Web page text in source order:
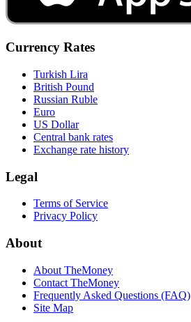
Currency Rates
Turkish Lira
British Pound
Russian Ruble
Euro
US Dollar
Central bank rates
Exchange rate history
Legal
Terms of Service
Privacy Policy
About
About TheMoney
Contact TheMoney
Frequently Asked Questions (FAQ)
Site Map